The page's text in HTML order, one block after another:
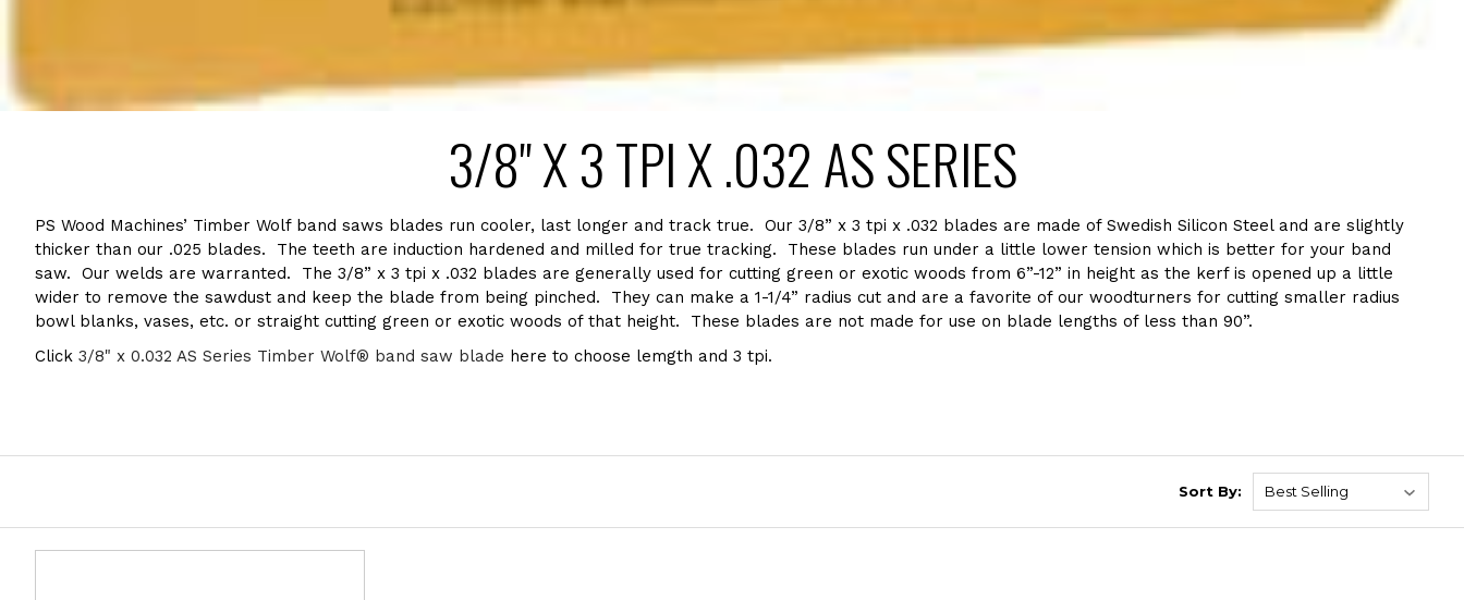
3/8" X 3 TPI X .032 AS SERIES
PS Wood Machines’ Timber Wolf band saws blades run cooler, last longer and track true. Our 3/8” x 3 tpi x .032 blades are made of Swedish Silicon Steel and are slightly
thicker than our .025 blades. The teeth are induction hardened and milled for true tracking. These blades run under a little lower tension which is better for your band
saw. Our welds are warranted. The 3/8” x 3 tpi x .032 blades are generally used for cutting green or exotic woods from 6”-12” in height as the kerf is opened up a little
wider to remove the sawdust and keep the blade from being pinched. They can make a 1-1/4” radius cut and are a favorite of our woodturners for cutting smaller radius
bowl blanks, vases, etc. or straight cutting green or exotic woods of that height. These blades are not made for use on blade lengths of less than 90”.
Click 3/8" x 0.032 AS Series Timber Wolf® band saw blade here to choose lemgth and 3 tpi.
Sort By: